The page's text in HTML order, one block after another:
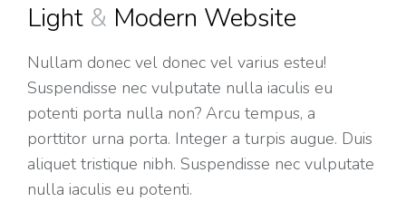
Light & Modern Website
Nullam donec vel donec vel varius esteu!
Suspendisse nec vulputate nulla iaculis eu
potenti porta nulla non? Arcu tempus, a
porttitor urna porta. Integer a turpis augue. Duis
aliquet tristique nibh. Suspendisse nec vulputate
nulla iaculis eu potenti.